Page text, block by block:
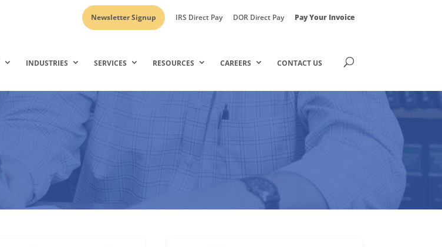
Newsletter Signup
IRS Direct Pay DOR Direct Pay Pay Your Invoice
INDUSTRIES SERVICES RESOURCES CAREERS CONTACT US